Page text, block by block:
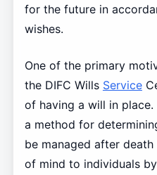
for the future in
wishes.
One of the primary
the DIFC Wills Service
of having a will in
a method for
be managed after
of mind to individuals